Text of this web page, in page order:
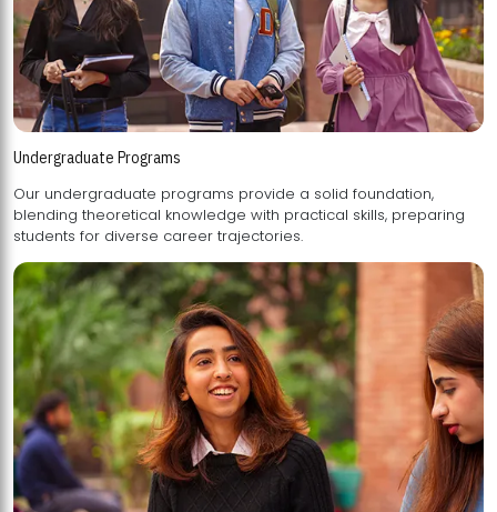
Undergraduate Programs
Our undergraduate programs provide a solid foundation,
blending theoretical knowledge with practical skills, preparing
students for diverse career trajectories.